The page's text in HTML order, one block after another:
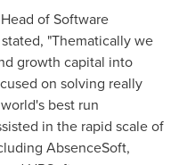
of Software
"Thematically we
growth capital into
on solving really
best run
in the rapid scale of
AbsenceSoft,